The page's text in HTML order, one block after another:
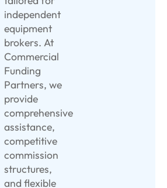
independent
equipment
brokers. At
Commercial
Funding
Partners, we
provide
comprehensive
assistance,
competitive
commission
structures,
and flexible